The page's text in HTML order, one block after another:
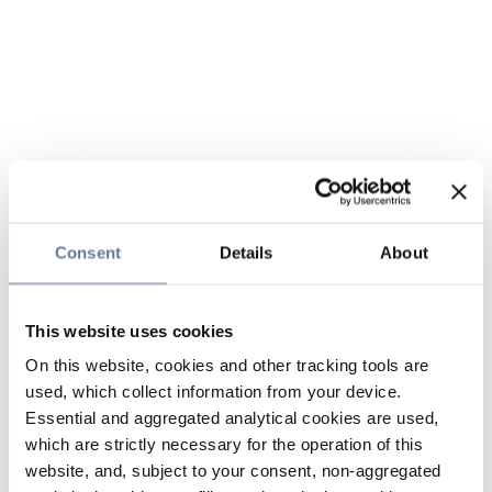
Consent Details About
This website uses cookies
On this website, cookies and other tracking tools are
used, which collect information from your device.
Essential and aggregated analytical cookies are used,
which are strictly necessary for the operation of this
website, and, subject to your consent, non-aggregated